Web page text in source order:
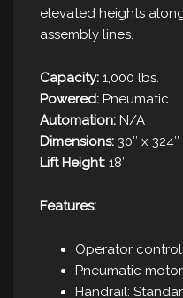
elevated heights
assembly lines.
Capacity: 1,000 lbs.
Powered: Pneumatic
Automation: N/A
Dimensions: 30″ x 324″
Lift Height: 18″
Features:
Operator
Pneumatic
Handrail: